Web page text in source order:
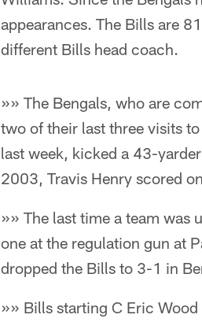
appearances. The Bills are
different Bills head coach.
»» The Bengals, who are
two of their last three visits
last week, kicked a 43-
2003, Travis Henry scored
»» The last time a team was
one at the regulation gun at
dropped the Bills to 3-1 in
»» Bills starting C Eric